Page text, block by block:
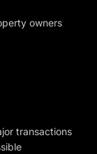
owners
transactions